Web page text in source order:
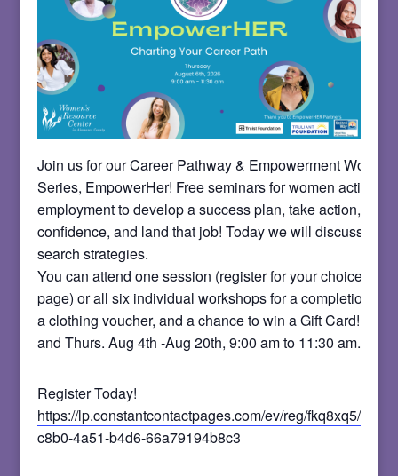
Join us for our Career Pathway & Empowerment
Series, EmpowerHer! Free seminars for women actively
employment to develop a success plan, take action, build
confidence, and land that job! Today we will discuss
search strategies.
You can attend one session (register for your choice on
page) or all six individual workshops for a completion
a clothing voucher, and a chance to win a Gift Card!
and Thurs. Aug 4th -Aug 20th, 9:00 am to 11:30 am.
Register Today!
https://lp.constantcontactpages.com/ev/reg/fkq8xq5/lp/
c8b0-4a51-b4d6-66a79194b8c3